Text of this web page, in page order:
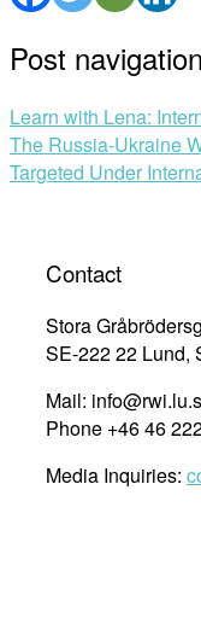
Post navigation
Learn with Lena:
The Russia-Ukraine
Targeted Under
Contact
Stora
SE-222 22 Lund,
Mail:
Phone +46 46
Media Inquiries: